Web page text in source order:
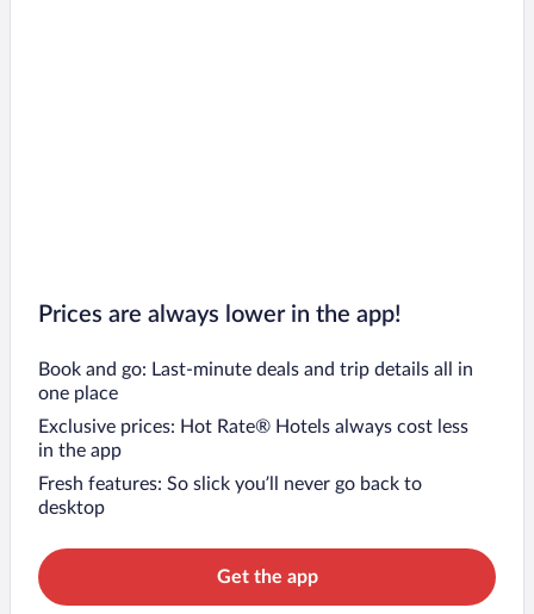
Prices are always lower in the app!
Book and go: Last-minute deals and trip details all in
one place
Exclusive prices: Hot Rate® Hotels always cost less
in the app
Fresh features: So slick you’ll never go back to
desktop
Get the app